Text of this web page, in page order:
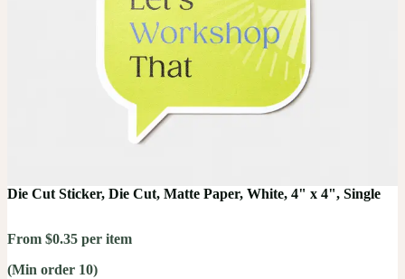
Die Cut Sticker, Die Cut, Matte Paper, White, 4" x 4", Single
From $0.35 per item
(Min order 10)